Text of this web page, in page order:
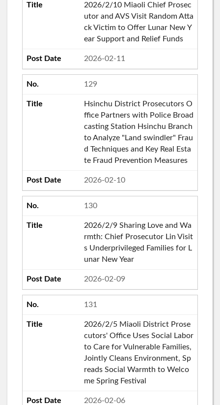
2026/2/10 Miaoli Chief Prosec
utor and AVS Visit Random Atta
ck Victim to Offer Lunar New Y
ear Support and Relief Funds
2026-02-11
129
Hsinchu District Prosecutors O
ffice Partners with Police Broad
casting Station Hsinchu Branch
to Analyze "Land swindler" Frau
d Techniques and Key Real Esta
te Fraud Prevention Measures
2026-02-10
130
2026/2/9 Sharing Love and Wa
rmth: Chief Prosecutor Lin Visit
s Underprivileged Families for L
unar New Year
2026-02-09
131
2026/2/5 Miaoli District Prose
cutors' Office Uses Social Labor
to Care for Vulnerable Families,
Jointly Cleans Environment, Sp
reads Social Warmth to Welco
me Spring Festival
2026-02-06